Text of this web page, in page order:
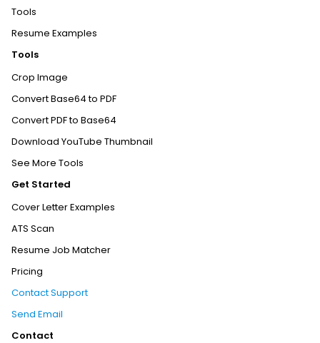
Tools
Resume Examples
Tools
Crop Image
Convert Base64 to PDF
Convert PDF to Base64
Download YouTube Thumbnail
See More Tools
Get Started
Cover Letter Examples
ATS Scan
Resume Job Matcher
Pricing
Contact Support
Send Email
Contact